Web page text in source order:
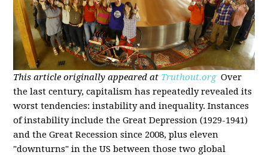
This article originally appeared at Truthout.org Over
the last century, capitalism has repeatedly revealed its
worst tendencies: instability and inequality. Instances
of instability include the Great Depression (1929-1941)
and the Great Recession since 2008, plus eleven
"downturns" in the US between those two global